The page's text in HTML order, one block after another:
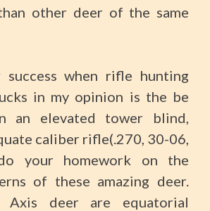
other deer of the same
when rifle hunting
in my opinion is the be
an elevated tower blind,
caliber rifle(.270, 30-06,
your homework on the
of these amazing deer.
Axis deer are equatorial